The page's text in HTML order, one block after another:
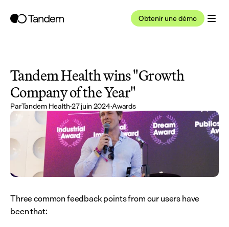
Obtenir une démo
Tandem Health wins "Growth
Company of the Year"
ParTandem Health·27 juin 2024·Awards
Three common feedback points from our users have
been that: